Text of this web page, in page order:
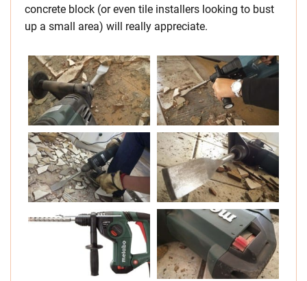
concrete block (or even tile installers looking to bust
up a small area) will really appreciate.